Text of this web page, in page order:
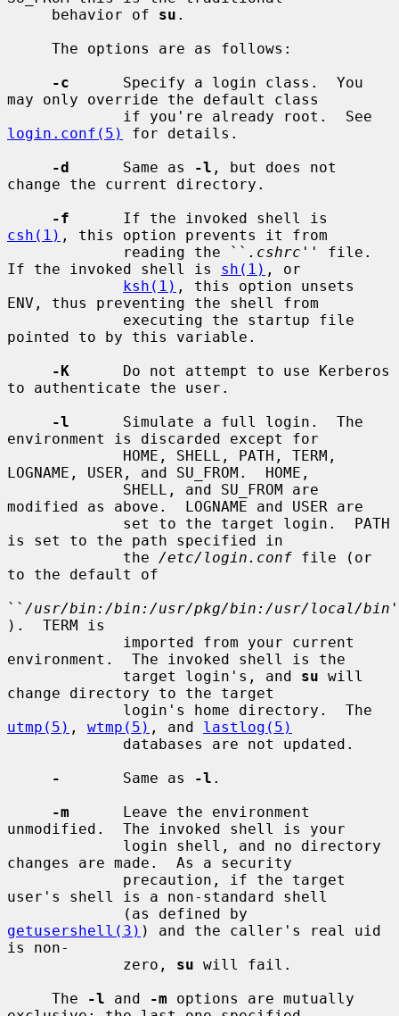
     behavior of
su .
-c
      Specify a login class.  You
may only override the default class
login.conf(5)
for details.
-d
      Same as
-l , but does not
change the current directory.
-f
csh(1) , this option prevents it from
             reading the ``
.cshrc '' file.
If the invoked shell is sh(1) , or
ksh(1) , this option unsets
ENV, thus preventing the shell from
pointed to by this variable.
-K
      Do not attempt to use Kerberos
to authenticate the user.
-l
      Simulate a full login.  The
environment is discarded except for
LOGNAME, USER, and SU_FROM.  HOME,
modified as above.  LOGNAME and USER are
is set to the path specified in
             the
/etc/login.conf file (or
to the default of
`` /usr/bin:/bin:/usr/pkg/bin:/usr/local/bin
).  TERM is
environment.  The invoked shell is the
             target login's, and
su will
change directory to the target
utmp(5) , wtmp(5) , and lastlog(5)
-
       Same as
-l .
-m
      Leave the environment
unmodified.  The invoked shell is your
changes are made.  As a security
user's shell is a non-standard shell
getusershell(3) ) and the caller's real uid
is non-
             zero,
su will fail.
     The
-l and -m options are mutually